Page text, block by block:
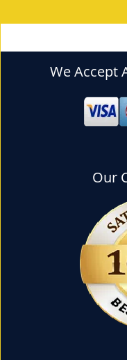
We Accept
Our